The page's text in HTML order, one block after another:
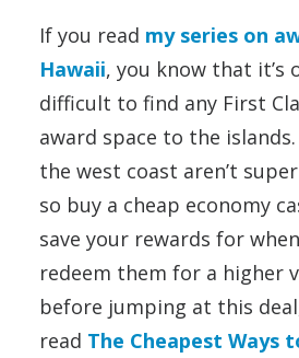
If you read my series on
Hawaii, you know that it’s
difficult to find any First
award space to the
the west coast aren’t
so buy a cheap economy
save your rewards for
redeem them for a higher
before jumping at this
read The Cheapest Ways